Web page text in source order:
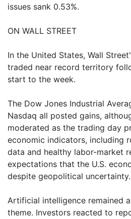
issues sank 0.53%.
ON WALL STREET
In the United States, Wall
traded near record territory
start to the week.
The Dow Jones Industrial
Nasdaq all posted gains,
moderated as the trading day
economic indicators, including
data and healthy labor-market
expectations that the U.S.
despite geopolitical uncertainty.
Artificial intelligence remained
theme. Investors reacted to